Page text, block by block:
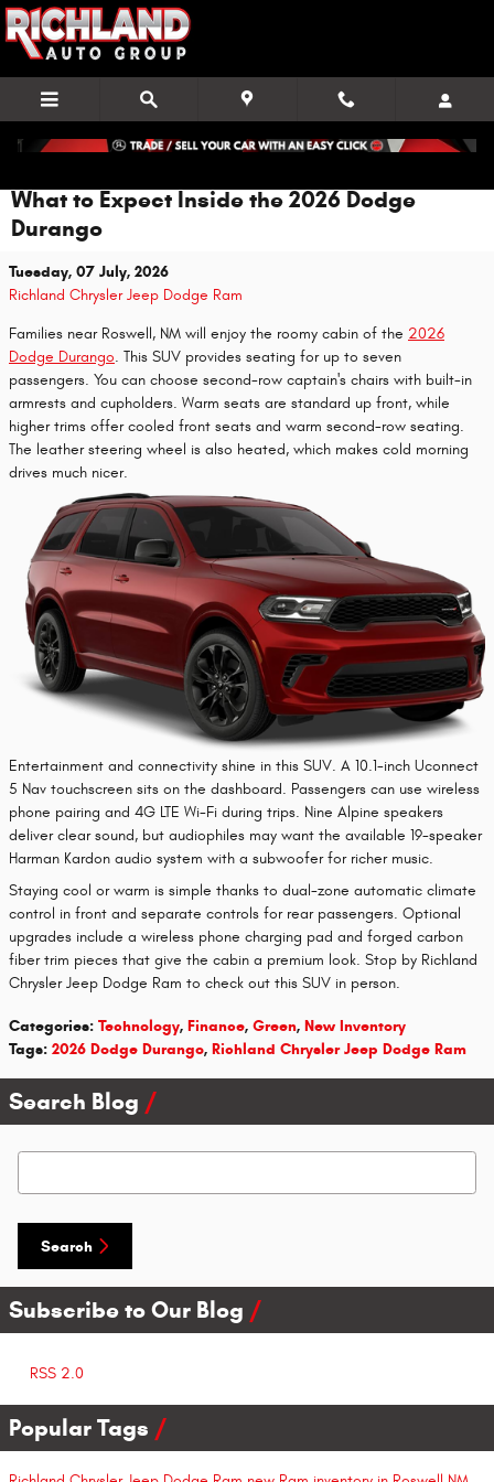
Skip to main content
What to Expect Inside the 2026 Dodge
Durango
Tuesday, 07 July, 2026
Richland Chrysler Jeep Dodge Ram
Families near Roswell, NM will enjoy the roomy cabin of the 2026
Dodge Durango. This SUV provides seating for up to seven
passengers. You can choose second-row captain's chairs with built-in
armrests and cupholders. Warm seats are standard up front, while
higher trims offer cooled front seats and warm second-row seating.
The leather steering wheel is also heated, which makes cold morning
drives much nicer.
Entertainment and connectivity shine in this SUV. A 10.1-inch Uconnect
5 Nav touchscreen sits on the dashboard. Passengers can use wireless
phone pairing and 4G LTE Wi-Fi during trips. Nine Alpine speakers
deliver clear sound, but audiophiles may want the available 19-speaker
Harman Kardon audio system with a subwoofer for richer music.
Staying cool or warm is simple thanks to dual-zone automatic climate
control in front and separate controls for rear passengers. Optional
upgrades include a wireless phone charging pad and forged carbon
fiber trim pieces that give the cabin a premium look. Stop by Richland
Chrysler Jeep Dodge Ram to check out this SUV in person.
Categories: Technology, Finance, Green, New Inventory
Tags: 2026 Dodge Durango, Richland Chrysler Jeep Dodge Ram
Search Blog
Search Blog
Search
Subscribe to Our Blog
RSS 2.0
Popular Tags